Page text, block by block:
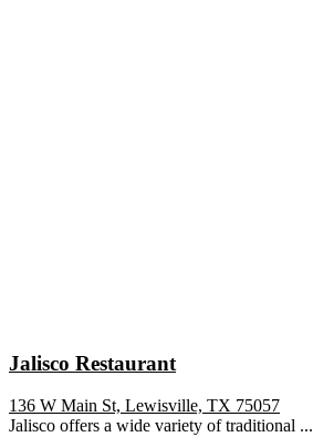
Jalisco Restaurant
136 W Main St, Lewisville, TX 75057
Jalisco offers a wide variety of traditional ...